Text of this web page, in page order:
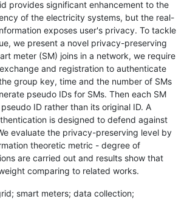
provides significant enhancement to the
of the electricity systems, but the real-
exposes user's privacy. To tackle
we present a novel privacy-preserving
meter (SM) joins in a network, we require
and registration to authenticate
group key, time and the number of SMs
pseudo IDs for SMs. Then each SM
ID rather than its original ID. A
is designed to defend against
evaluate the privacy-preserving level by
theoretic metric - degree of
are carried out and results show that
comparing to related works.
smart meters; data collection;